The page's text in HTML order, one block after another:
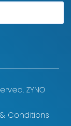
ZYNO
Conditions